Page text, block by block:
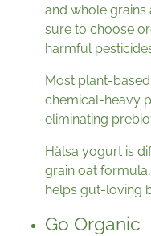
and whole grains
sure to choose
harmful
Most plant-
chemical-heavy
eliminating
Hälsa yogurt is
grain oat
helps gut-loving
Go Organic